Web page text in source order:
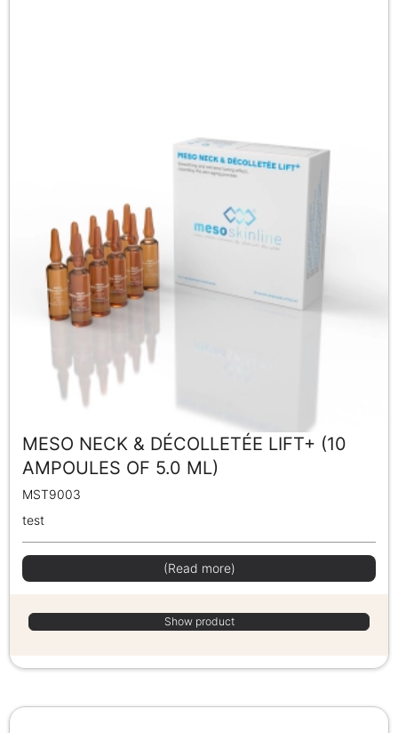
MESO NECK & DÉCOLLETÉE LIFT+ (10
AMPOULES OF 5.0 ML)
MST9003
test
(Read more)
Show product